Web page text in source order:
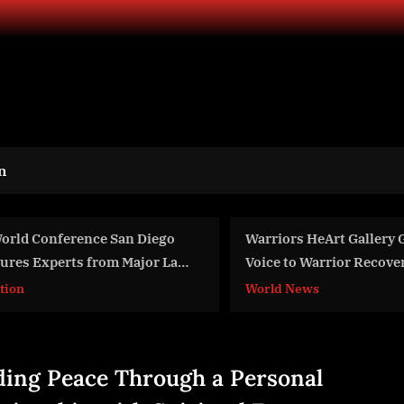
HeArt Gallery Gives a
to Warrior Recovery Stories
Style HQ San Antonio
News
AKELOS INC
RENEWAL OF
World News
Peace Through a Personal